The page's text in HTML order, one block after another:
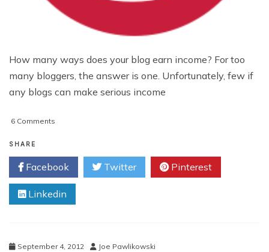
How many ways does your blog earn income? For too
many bloggers, the answer is one. Unfortunately, few if
any blogs can make serious income
6 Comments
Ways
To
Earn
Money
With
SHARE
Facebook Twitter Pinterest
Linkedin
September 4, 2012 Joe Pawlikowski